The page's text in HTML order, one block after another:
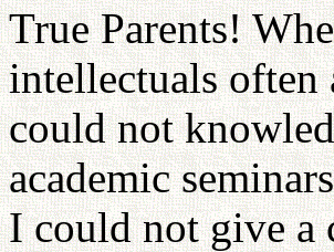
True Parents!
intellectuals often
could not
academic
I could not give a